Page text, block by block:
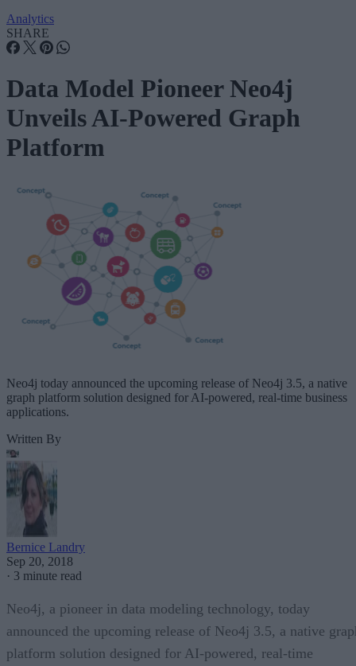
Analytics
SHARE
Data Model Pioneer Neo4j
Unveils AI-Powered Graph
Platform
Neo4j today announced the upcoming release of Neo4j 3.5, a native
graph platform solution designed for AI-powered, real-time business
applications.
Written By
Bernice Landry
Sep 20, 2018
· 3 minute read
Neo4j, a pioneer in data modeling technology, today
announced the upcoming release of Neo4j 3.5, a native
platform solution designed for AI-powered, real-time